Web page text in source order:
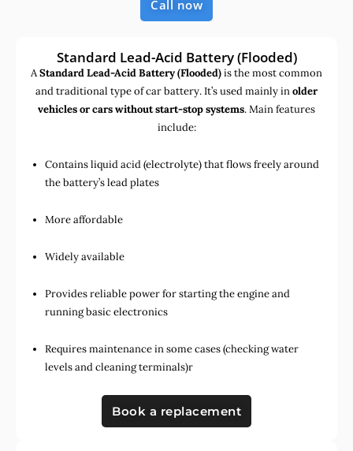
Call now
Standard Lead-Acid Battery (Flooded)
AStandard Lead-Acid Battery (Flooded)is the most common
and traditional type of car battery. It’s used mainly inolder
vehicles or cars without start-stop systems. Main features
include:
Contains liquid acid (electrolyte) that flows freely around
the battery’s lead plates
More affordable
Widely available
Provides reliable power for starting the engine and
running basic electronics
Requires maintenance in some cases (checking water
levels and cleaning terminals)r
Book a replacement